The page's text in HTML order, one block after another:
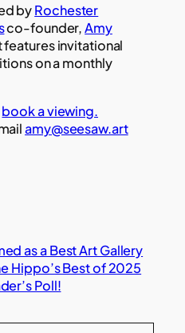
byRochester
co-founder,Amy
features invitational
on a monthly
book a viewing.
amy@seesaw.art
as a Best Art Gallery
Hippo’s Best of 2025
Poll!